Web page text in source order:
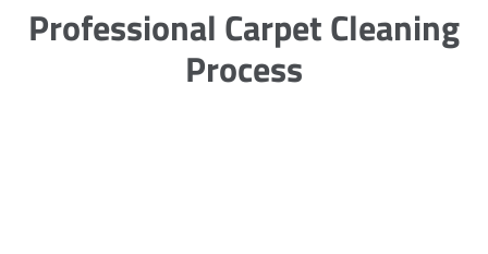
Professional Carpet Cleaning
Process